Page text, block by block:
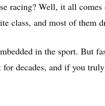
racing? Well, it all
class, and most of them
in the sport. But
for decades, and if you